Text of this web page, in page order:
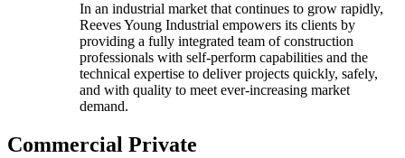
In an industrial market that continues to grow rapidly,
Reeves Young Industrial empowers its clients by
providing a fully integrated team of construction
professionals with self-perform capabilities and the
technical expertise to deliver projects quickly, safely,
and with quality to meet ever-increasing market
demand.
Commercial Private